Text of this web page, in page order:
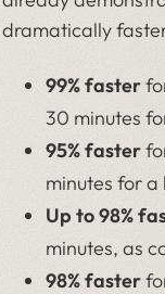
dramatically
99% faster
30 minutes
95% faster
minutes for a
Up to 98%
minutes, as
98% faster